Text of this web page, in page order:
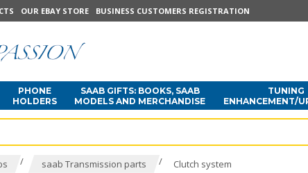
OUR EBAY STORE BUSINESS CUSTOMERS REGISTRATION
PHONE
HOLDERS
SAAB GIFTS: BOOKS, SAAB
MODELS AND MERCHANDISE
TUNING
ENHANCEMENT/
/ saab Transmission parts / Clutch system